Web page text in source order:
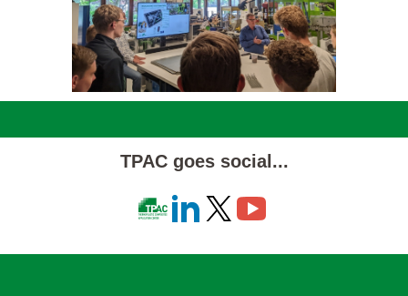
TPAC goes social...